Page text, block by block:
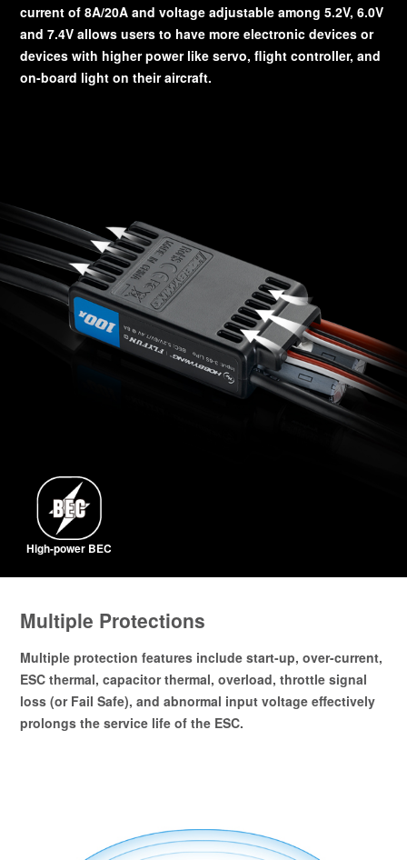
current of 8A/20A and voltage adjustable among 5.2V, 6.0V
and 7.4V allows users to have more electronic devices or
devices with higher power like servo, flight controller, and
on-board light on their aircraft.
High-power BEC
Multiple Protections
Multiple protection features include start-up, over-current,
ESC thermal, capacitor thermal, overload, throttle signal
loss (or Fail Safe), and abnormal input voltage effectively
prolongs the service life of the ESC.